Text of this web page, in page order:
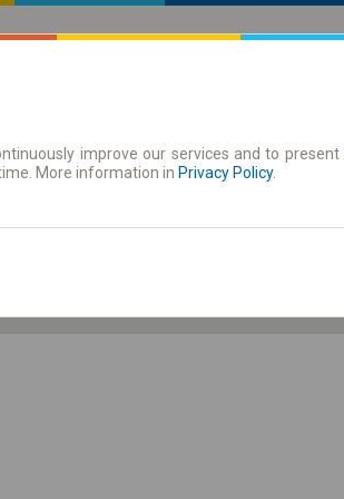
Season tickets
improve our services and to
More information in Privacy Policy.